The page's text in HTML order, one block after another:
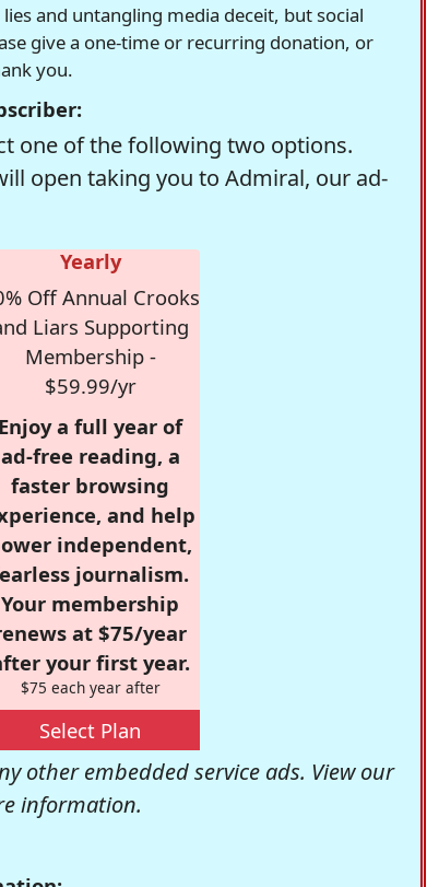
and untangling media deceit, but social
give a one-time or recurring donation, or
you.
one of the following two options.
open taking you to Admiral, our ad-
Yearly
Off Annual Crooks
Liars Supporting
Membership -
$59.99/yr
Enjoy a full year of
ad-free reading, a
faster browsing
and help
independent,
journalism.
Your membership
at $75/year
your first year.
$75 each year after
Select Plan
other embedded service ads. View our
information.